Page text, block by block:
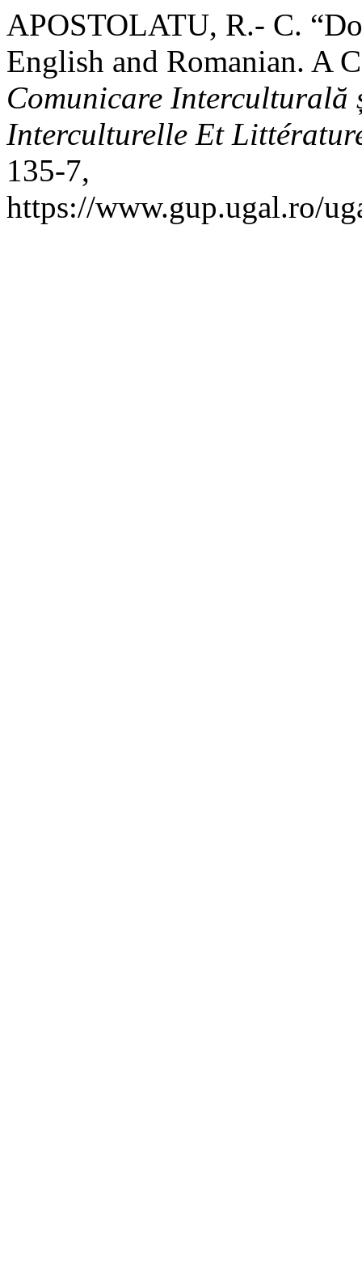
APOSTOLATU, R.- C.
English and Romanian. A
Comunicare
Interculturelle Et
135-7,
https://www.gup.ugal.ro/